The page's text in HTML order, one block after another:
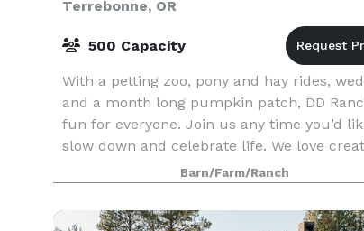
Terrebonne, OR
500 Capacity
With a petting zoo, pony and hay rides,
and a month long pumpkin patch, DD
fun for everyone. Join us any time you’d
slow down and celebrate life. We love
fun memorable experiences for all to share
trea
Barn/Farm/Ranch